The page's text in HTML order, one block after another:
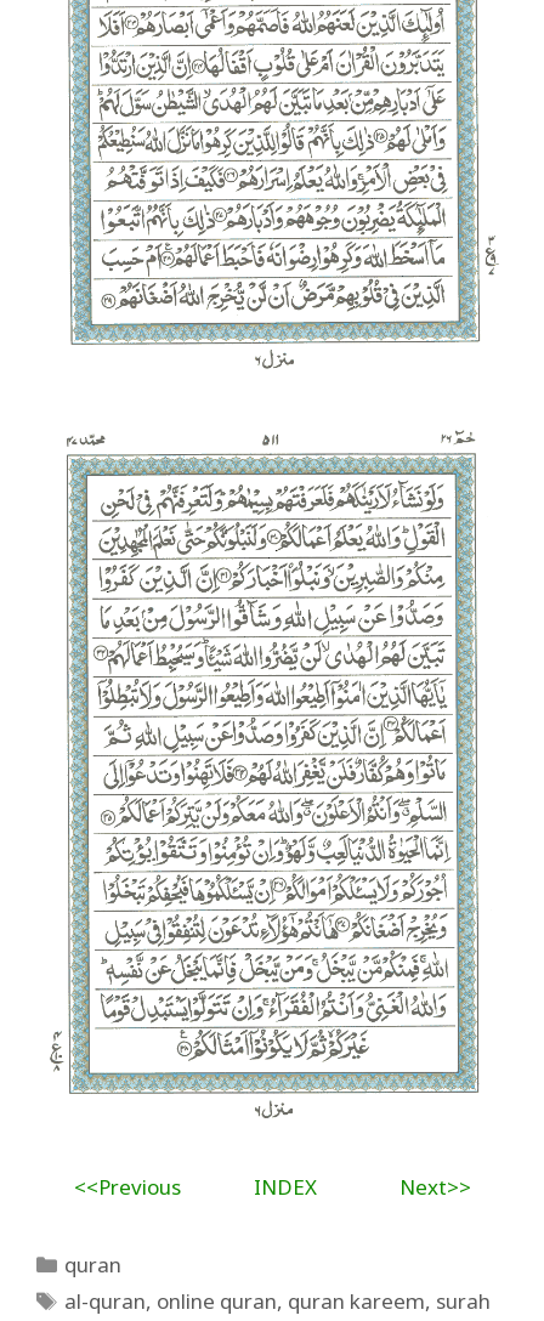
<<Previous INDEX Next>>
Categories
quran
Tags
al-quran, online quran, quran kareem, surah